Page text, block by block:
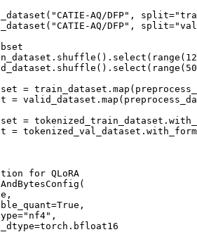
AQ/DFP",
AQ/DFP",
=
=
=
=
for QLoRA